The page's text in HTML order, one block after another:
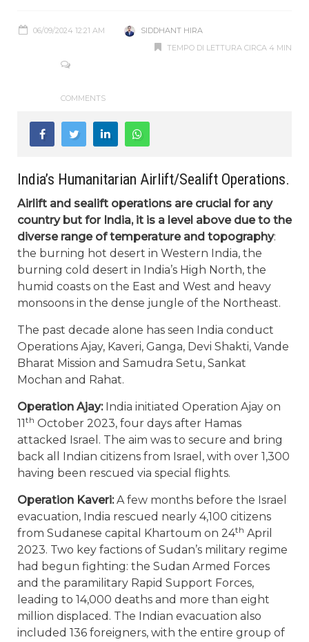
06/09/2024 12:21 AM
SIDDHANT HIRA
TEMPO DI LETTURA CIRCA 4 MIN
COMMENTS
India’s Humanitarian Airlift/Sealift Operations.
Airlift and sealift operations are crucial for any
country but for India, it is a level above due to the
diverse range of temperature and topography:
the burning hot desert in Western India, the
burning cold desert in India’s High North, the
humid coasts on the East and West and heavy
monsoons in the dense jungle of the Northeast.
The past decade alone has seen India conduct
Operations Ajay, Kaveri, Ganga, Devi Shakti, Vande
Bharat Mission and Samudra Setu, Sankat
Mochan and Rahat.
Operation Ajay:India initiated Operation Ajay on
11th October 2023, four days after Hamas
attacked Israel. The aim was to secure and bring
back all Indian citizens from Israel, with over 1,300
having been rescued via special flights.
Operation Kaveri:A few months before the Israel
evacuation, India rescued nearly 4,100 citizens
from Sudanese capital Khartoum on 24th April
2023. Two key factions of Sudan’s military regime
had begun fighting: the Sudan Armed Forces
and the paramilitary Rapid Support Forces,
leading to 14,000 deaths and more than eight
million displaced. The Indian evacuation also
included 136 foreigners, with the entire group of